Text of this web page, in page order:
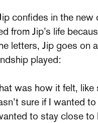
confides in the
from Jip’s life
letters, Jip goes on
played:
was how it felt,
sure if I wanted
to stay close to